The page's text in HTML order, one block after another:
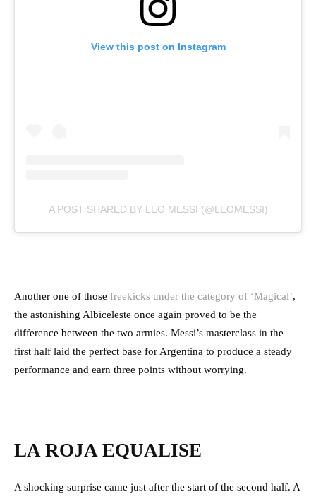
View this post on Instagram
A POST SHARED BY LEO MESSI (@LEOMESSI)
Another one of those freekicks under the category of ‘Magical’,
the astonishing Albiceleste once again proved to be the
difference between the two armies. Messi’s masterclass in the
first half laid the perfect base for Argentina to produce a steady
performance and earn three points without worrying.
LA ROJA EQUALISE
A shocking surprise came just after the start of the second half. A